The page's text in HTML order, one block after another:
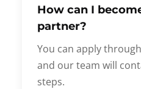
How can I
partner?
You can apply
and our team will
steps.